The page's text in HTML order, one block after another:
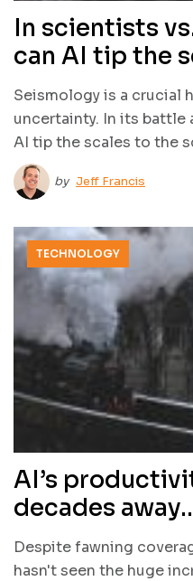
In scientists
can AI tip the
scientists?
Seismology is a crucial
uncertainty. In its battle
AI tip the scales to the
by Jeff Francis
TECHNOLOGY
AI’s
decades
be
Despite fawning
hasn't seen the huge